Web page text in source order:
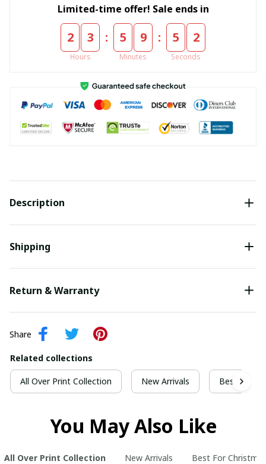
Limited-time offer! Sale ends in
2 3
Hours
: 5 9
Minutes
: 5 1
Seconds
Description
Shipping
Return & Warranty
Share
Related collections
All Over Print Collection New Arrivals Best For
You May Also Like
All Over Print Collection New Arrivals Best For